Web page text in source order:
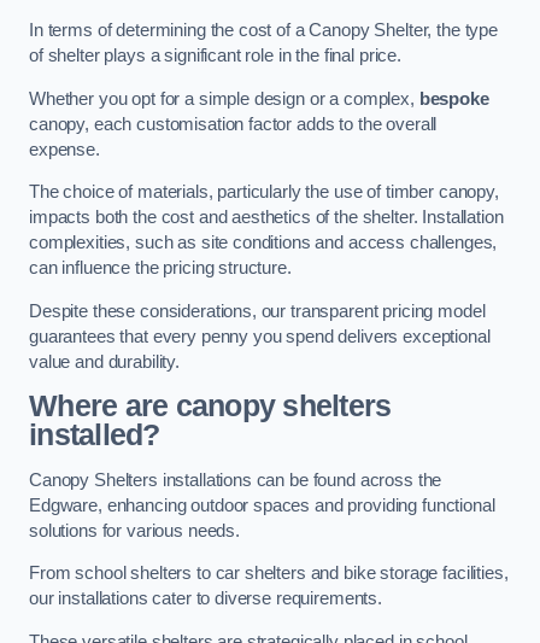
In terms of determining the cost of a Canopy Shelter, the type
of shelter plays a significant role in the final price.
Whether you opt for a simple design or a complex, bespoke
canopy, each customisation factor adds to the overall
expense.
The choice of materials, particularly the use of timber canopy,
impacts both the cost and aesthetics of the shelter. Installation
complexities, such as site conditions and access challenges,
can influence the pricing structure.
Despite these considerations, our transparent pricing model
guarantees that every penny you spend delivers exceptional
value and durability.
Where are canopy shelters
installed?
Canopy Shelters installations can be found across the
Edgware, enhancing outdoor spaces and providing functional
solutions for various needs.
From school shelters to car shelters and bike storage facilities,
our installations cater to diverse requirements.